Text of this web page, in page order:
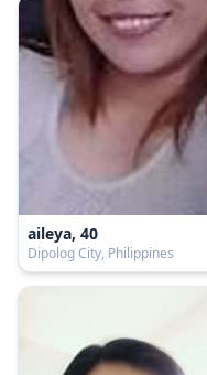
aileya, 40
Dipolog City, Philippines